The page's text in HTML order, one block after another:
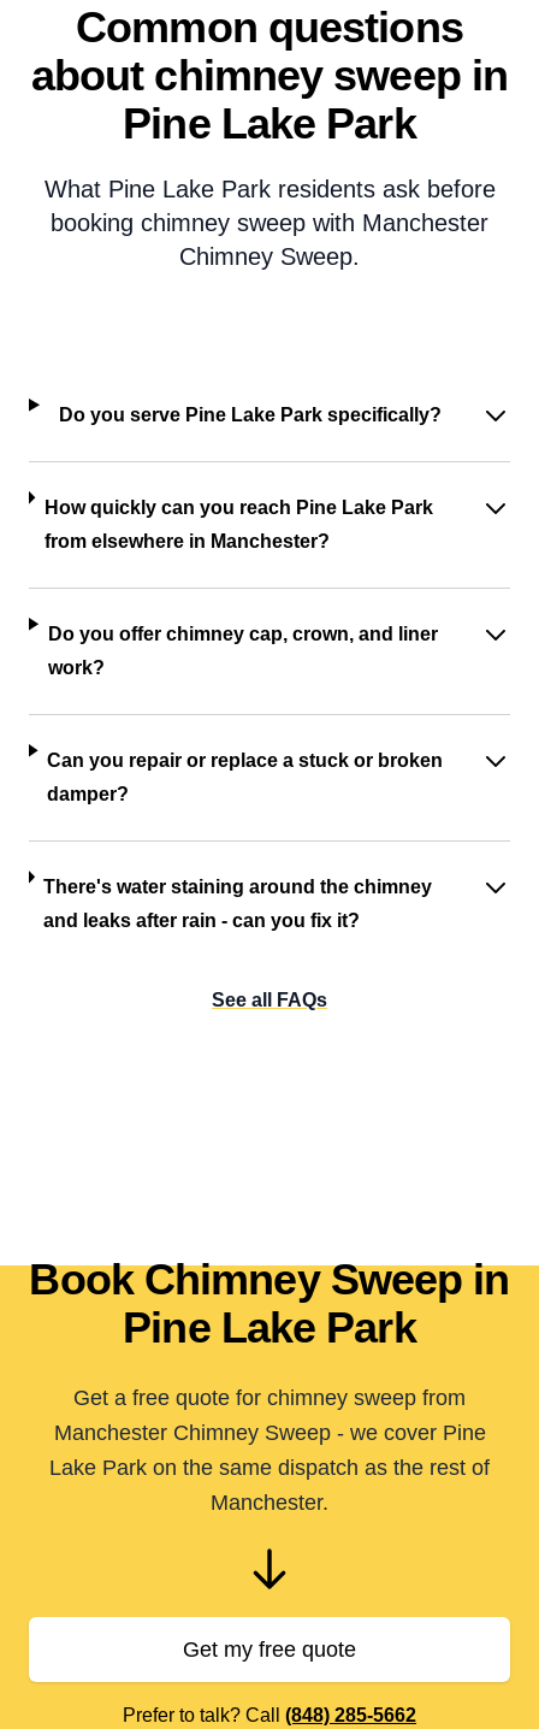
Common questions
about chimney sweep in
Pine Lake Park
What Pine Lake Park residents ask before
booking chimney sweep with Manchester
Chimney Sweep.
Do you serve Pine Lake Park specifically?
How quickly can you reach Pine Lake Park
from elsewhere in Manchester?
Do you offer chimney cap, crown, and liner
work?
Can you repair or replace a stuck or broken
damper?
There's water staining around the chimney
and leaks after rain - can you fix it?
See all FAQs
Book Chimney Sweep in
Pine Lake Park
Get a free quote for chimney sweep from
Manchester Chimney Sweep - we cover Pine
Lake Park on the same dispatch as the rest of
Manchester.
Get my free quote
Prefer to talk? Call (848) 285-5662